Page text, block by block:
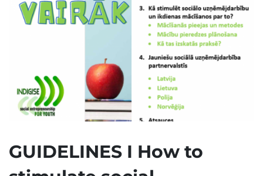
GUIDELINES I How to